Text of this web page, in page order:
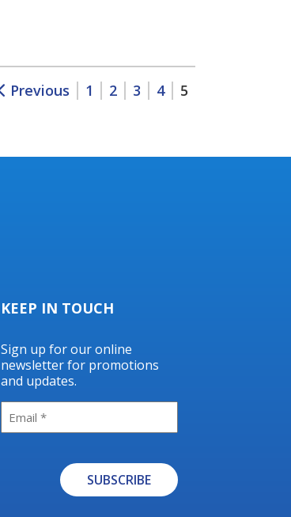
Previous 1 2 3 4 5
KEEP IN TOUCH
Sign up for our online
newsletter for promotions
and updates.
SUBSCRIBE